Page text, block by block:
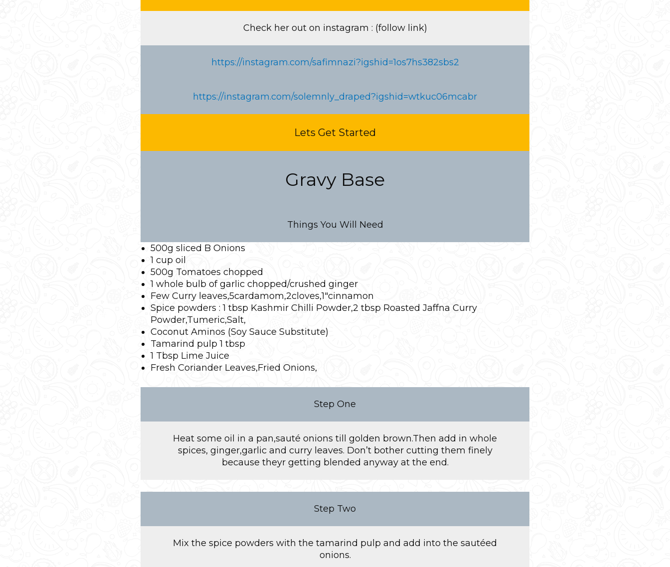
Check her out on instagram : (follow link)
https://instagram.com/safimnazi?igshid=1os7hs382sbs2
https://instagram.com/solemnly_draped?igshid=wtkuc06mcabr
Lets Get Started
Gravy Base
Things You Will Need
500g sliced B Onions
1 cup oil
500g Tomatoes chopped
1 whole bulb of garlic chopped/crushed ginger
Few Curry leaves,5cardamom,2cloves,1″cinnamon
Spice powders : 1 tbsp Kashmir Chilli Powder,2 tbsp Roasted Jaffna Curry
Powder,Tumeric,Salt,
Coconut Aminos (Soy Sauce Substitute)
Tamarind pulp 1 tbsp
1 Tbsp Lime Juice
Fresh Coriander Leaves,Fried Onions,
Step One
Heat some oil in a pan,sauté onions till golden brown.Then add in whole
spices, ginger,garlic and curry leaves. Don’t bother cutting them finely
because theyr getting blended anyway at the end.
Step Two
Mix the spice powders with the tamarind pulp and add into the sautéed
onions.